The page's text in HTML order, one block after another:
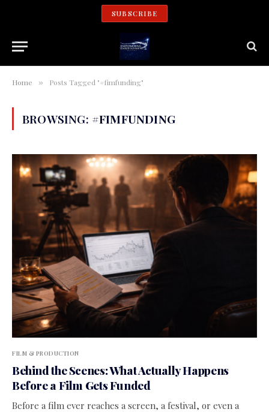
SUBSCRIBE
Home » Posts Tagged "#fimfunding"
BROWSING: #FIMFUNDING
FILM & PRODUCTION
Behind the Scenes: What Actually Happens
Before a Film Gets Funded
Before a film ever reaches a screen, a festival, or even a